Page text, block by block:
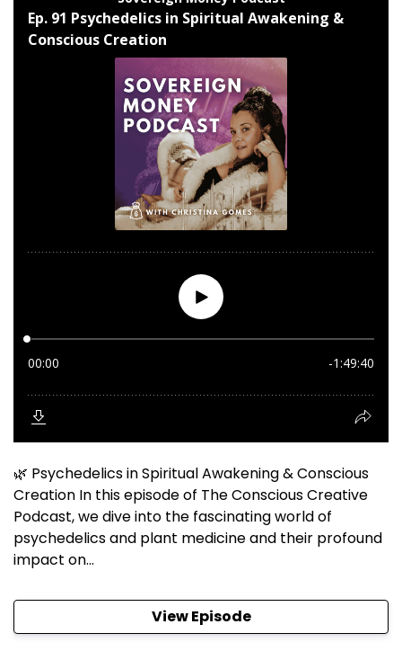
🌿 Psychedelics in Spiritual Awakening & Conscious
Creation In this episode of The Conscious Creative
Podcast, we dive into the fascinating world of
psychedelics and plant medicine and their profound
impact on...
View Episode